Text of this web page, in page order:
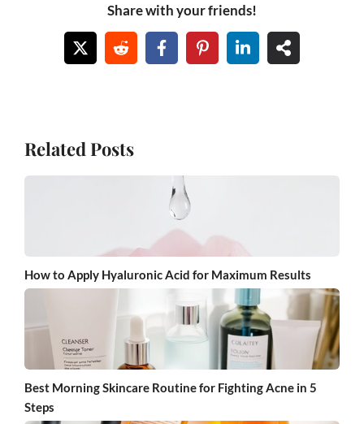
Share with your friends!
Related Posts
How to Apply Hyaluronic Acid for Maximum Results
Best Morning Skincare Routine for Fighting Acne in 5
Steps